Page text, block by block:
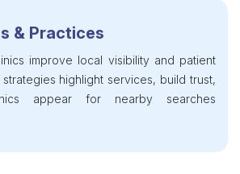
& Practices
improve local visibility and patient
strategies highlight services, build trust,
appear for nearby searches